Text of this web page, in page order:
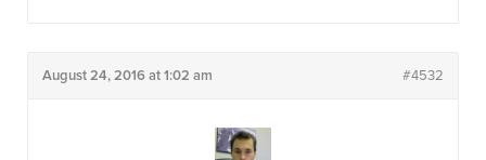
August 24, 2016 at 1:02 am #4532